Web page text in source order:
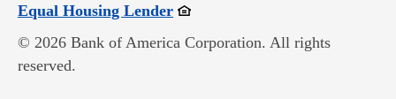
Equal Housing LenderOpens in new window
© 2026 Bank of America Corporation. All rights
reserved.